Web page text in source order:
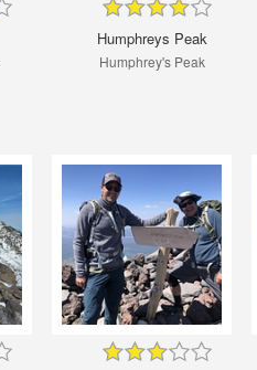
Humphreys Peak
Humphrey's Peak